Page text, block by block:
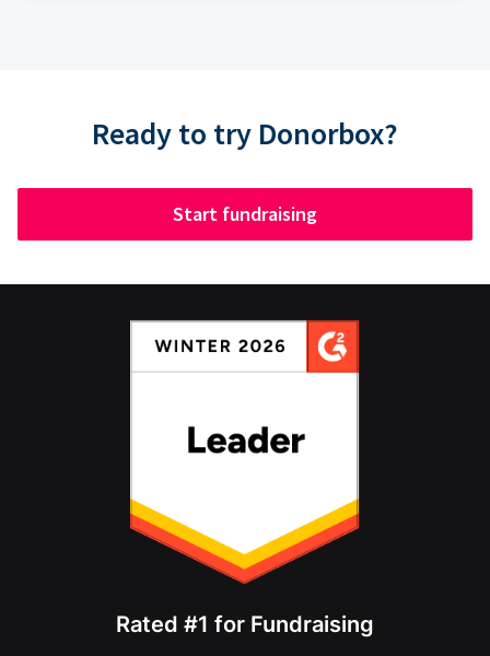
Ready to try Donorbox?
Start fundraising
Rated #1 for Fundraising